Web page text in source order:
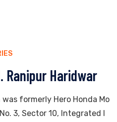
Ranipur Haridwar
formerly Hero Honda Mo
3, Sector 10, Integrated I